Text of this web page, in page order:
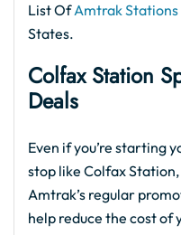
List OfAmtrak Stations
States.
Colfax Station
Deals
Even if you’re starting
stop like Colfax
Amtrak’s regular
help reduce the cost of